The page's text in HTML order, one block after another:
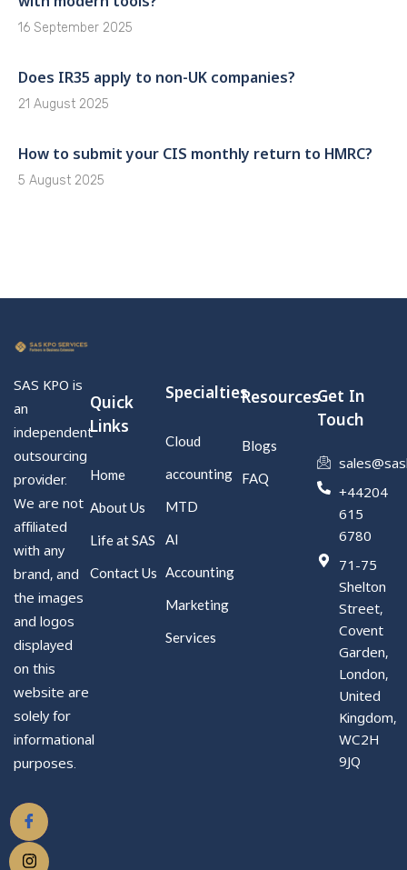
16 September 2025
Does IR35 apply to non-UK companies?
21 August 2025
How to submit your CIS monthly return to HMRC?
5 August 2025
SAS KPO is
an
independent
outsourcing
provider.
We are not
affiliated
with any
brand, and
the images
and logos
displayed
on this
website are
solely for
informational
purposes.
Quick
Links
Home
About Us
Life at SAS
Contact Us
Specialties
Cloud
accounting
MTD
AI
Accounting
Marketing
Services
Resources
Blogs
FAQ
Get In
Touch
+44204
615
6780
71-75
Shelton
Street,
Covent
Garden,
London,
United
Kingdom,
WC2H
9JQ